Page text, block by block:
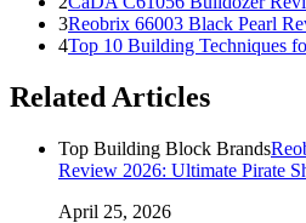
3Reobrix 66003 Black Pearl
4Top 10 Building Techniques
Related Articles
Top Building Block Brands
Review 2026: Ultimate Pirate
April 25, 2026